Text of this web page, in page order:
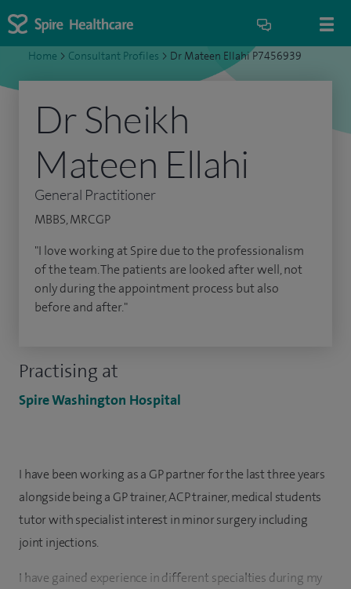
Home > Consultant Profiles > Dr Mateen Ellahi P7456939
Practising at
Spire Washington Hospital
Dr Sheikh
Mateen Ellahi
General Practitioner
MBBS, MRCGP
"I love working at Spire due to the professionalism
of the team. The patients are looked after well, not
only during the appointment process but also
before and after."
I have been working as a GP partner for the last three years
alongside being a GP trainer, ACP trainer, medical students
tutor with specialist interest in minor surgery including
joint injections.
I have gained experience in different specialties during my